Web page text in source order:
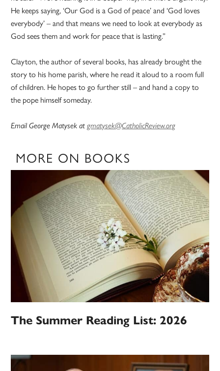
He keeps saying, ‘Our God is a God of peace’ and ‘God loves
everybody’ – and that means we need to look at everybody as
God sees them and work for peace that is lasting.”
Clayton, the author of several books, has already brought the
story to his home parish, where he read it aloud to a room full
of children. He hopes to go further still – and hand a copy to
the pope himself someday.
Email George Matysek atgmatysek@CatholicReview.org
MORE ON BOOKS
The Summer Reading List: 2026